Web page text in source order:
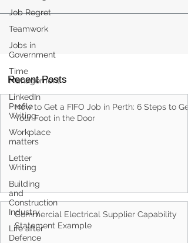
Job Regret
Teamwork
Jobs in
Government
Time
Management
LinkedIn
Profile
Writing
Workplace
matters
Letter
Writing
Building
and
Construction
Industry
Life after
Defence
Recent Posts
How to Get a FIFO Job in Perth: 6 Steps to Get
Your Foot in the Door
Commercial Electrical Supplier Capability
Statement Example